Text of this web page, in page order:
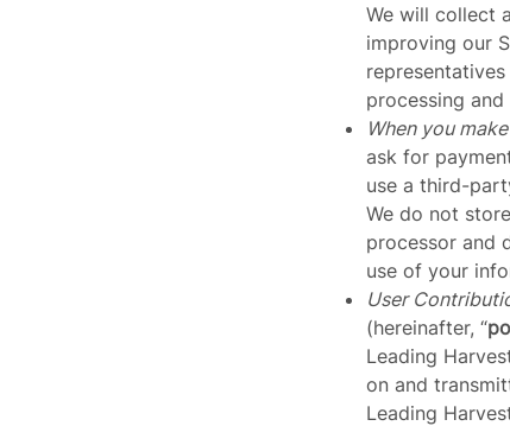
We will collect
improving our
processing
When you
ask for
use a third-
We do not
processor and
use of your
User
(hereinafter, “
Leading
on and
Leading